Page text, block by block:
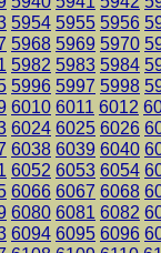
5954 5955 5956
5968 5969 5970
5982 5983 5984
5996 5997 5998
6010 6011 6012
6024 6025 6026
6038 6039 6040
6052 6053 6054
6066 6067 6068
6080 6081 6082
6094 6095 6096